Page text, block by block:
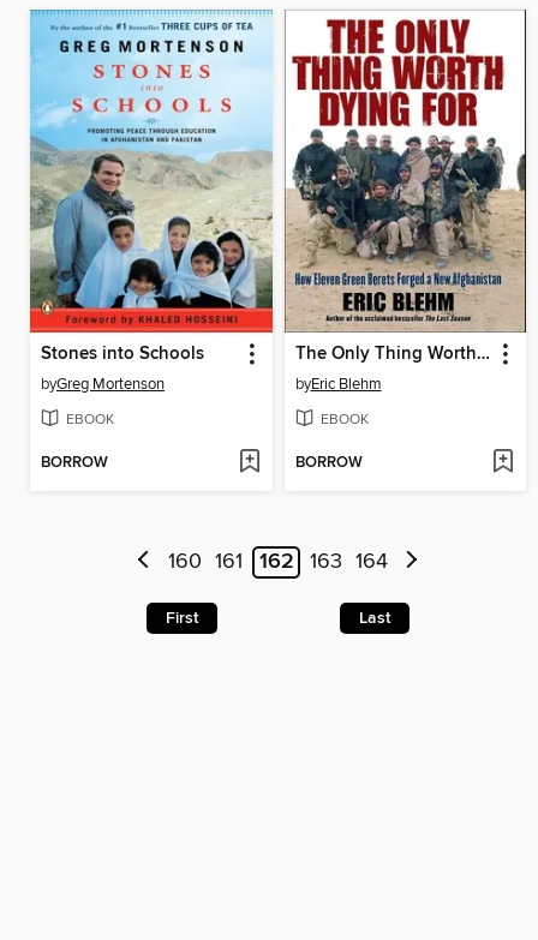
Stones into Schools
byGreg Mortenson
EBOOK
BORROW
The Only Thing Worth Dying For
byEric Blehm
EBOOK
BORROW
160 161 162 163 164
First Last